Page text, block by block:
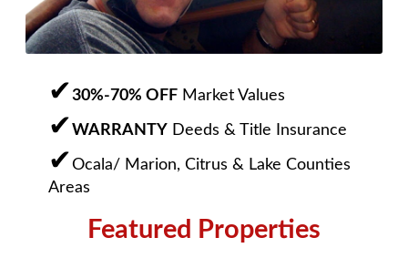
30%-70% OFF Market Values
WARRANTY Deeds & Title Insurance
Ocala/ Marion, Citrus & Lake Counties
Areas
Featured Properties